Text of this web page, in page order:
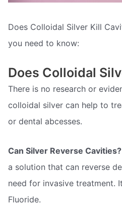
Does Colloidal Silver Kill
you need to know:
Does Colloidal
There is no research or
colloidal silver can help to
or dental abcesses.
Can Silver Reverse Cavities?
a solution that can reverse
need for invasive treatment.
Fluoride.